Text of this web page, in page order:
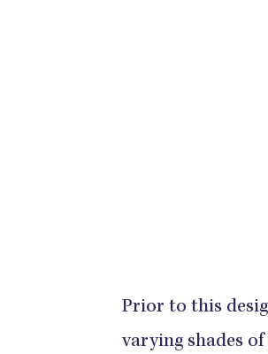
Prior to this
varying shades of